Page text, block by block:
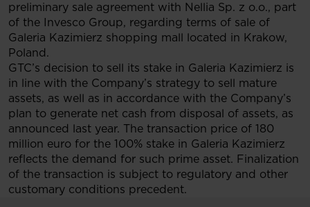
preliminary sale agreement with Nellia Sp. z o.o., part
of the Invesco Group, regarding terms of sale of
Galeria Kazimierz shopping mall located in Krakow,
Poland.
GTC’s decision to sell its stake in Galeria Kazimierz is
in line with the Company’s strategy to sell mature
assets, as well as in accordance with the Company’s
plan to generate net cash from disposal of assets, as
announced last year. The transaction price of 180
million euro for the 100% stake in Galeria Kazimierz
reflects the demand for such prime asset. Finalization
of the transaction is subject to regulatory and other
customary conditions precedent.